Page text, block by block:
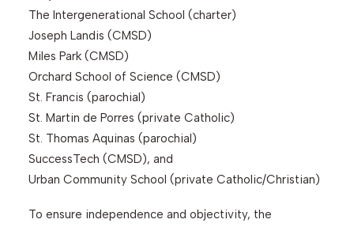
The Intergenerational School (charter)
Joseph Landis (CMSD)
Miles Park (CMSD)
Orchard School of Science (CMSD)
St. Francis (parochial)
St. Martin de Porres (private Catholic)
St. Thomas Aquinas (parochial)
SuccessTech (CMSD), and
Urban Community School (private Catholic/Christian)
To ensure independence and objectivity, the